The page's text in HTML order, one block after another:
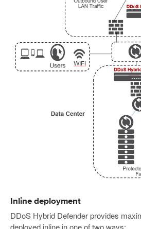
Inline deployment
DDoS Hybrid Defender provides
deployed inline in one of two ways: